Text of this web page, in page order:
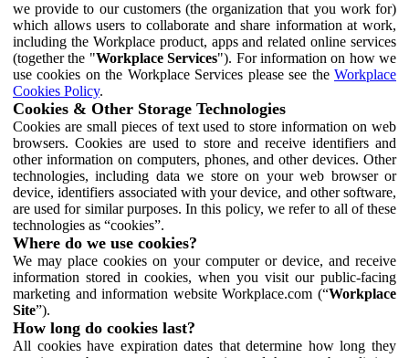
we provide to our customers (the organization that you work for)
which allows users to collaborate and share information at work,
including the Workplace product, apps and related online services
(together the "Workplace Services"). For information on how we
use cookies on the Workplace Services please see the Workplace
Cookies Policy.
Cookies & Other Storage Technologies
Cookies are small pieces of text used to store information on web
browsers. Cookies are used to store and receive identifiers and
other information on computers, phones, and other devices. Other
technologies, including data we store on your web browser or
device, identifiers associated with your device, and other software,
are used for similar purposes. In this policy, we refer to all of these
technologies as “cookies”.
Where do we use cookies?
We may place cookies on your computer or device, and receive
information stored in cookies, when you visit our public-facing
marketing and information website Workplace.com (“Workplace
Site”).
How long do cookies last?
All cookies have expiration dates that determine how long they